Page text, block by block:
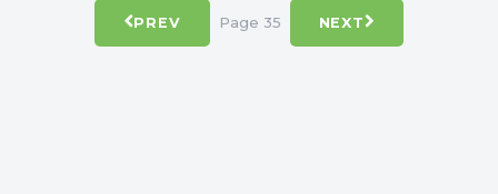
PREV Page 35 NEXT